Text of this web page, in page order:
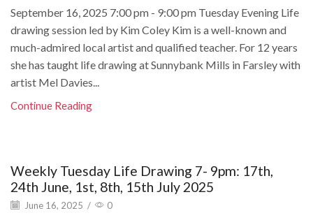
September 16, 2025 7:00 pm - 9:00 pm Tuesday Evening Life
drawing session led by Kim Coley Kim is a well-known and
much-admired local artist and qualified teacher. For 12 years
she has taught life drawing at Sunnybank Mills in Farsley with
artist Mel Davies...
Continue Reading
Weekly Tuesday Life Drawing 7- 9pm: 17th,
24th June, 1st, 8th, 15th July 2025
June 16, 2025 / 0